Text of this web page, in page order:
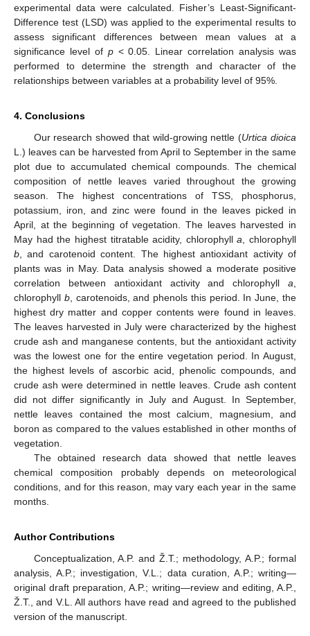
experimental data were calculated. Fisher’s Least-Significant-
Difference test (LSD) was applied to the experimental results to
assess significant differences between mean values at a
significance level of p< 0.05. Linear correlation analysis was
performed to determine the strength and character of the
relationships between variables at a probability level of 95%.
4. Conclusions
Our research showed that wild-growing nettle (Urtica dioica
L.) leaves can be harvested from April to September in the same
plot due to accumulated chemical compounds. The chemical
composition of nettle leaves varied throughout the growing
season. The highest concentrations of TSS, phosphorus,
potassium, iron, and zinc were found in the leaves picked in
April, at the beginning of vegetation. The leaves harvested in
May had the highest titratable acidity, chlorophylla , chlorophyll
b , and carotenoid content. The highest antioxidant activity of
plants was in May. Data analysis showed a moderate positive
correlation between antioxidant activity and chlorophyll a
chlorophyll b, carotenoids, and phenols this period. In June, the
highest dry matter and copper contents were found in leaves.
The leaves harvested in July were characterized by the highest
crude ash and manganese contents, but the antioxidant activity
was the lowest one for the entire vegetation period. In August,
the highest levels of ascorbic acid, phenolic compounds, and
crude ash were determined in nettle leaves. Crude ash content
did not differ significantly in July and August. In September,
nettle leaves contained the most calcium, magnesium, and
boron as compared to the values established in other months of
vegetation.
The obtained research data showed that nettle leaves
chemical composition probably depends on meteorological
conditions, and for this reason, may vary each year in the same
months.
Author Contributions
Conceptualization, A.P. and Ž.T.; methodology, A.P.; formal
analysis, A.P.; investigation, V.L.; data curation, A.P.; writing—
original draft preparation, A.P.; writing—review and editing, A.P.,
Ž.T., and V.L. All authors have read and agreed to the published
version of the manuscript.